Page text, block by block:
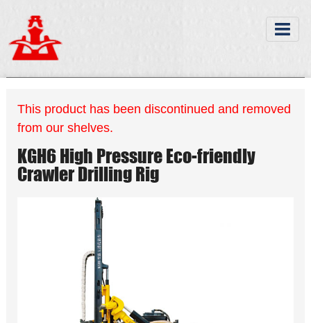
This product has been discontinued and removed
from our shelves.
KGH6 High Pressure Eco-friendly
Crawler Drilling Rig